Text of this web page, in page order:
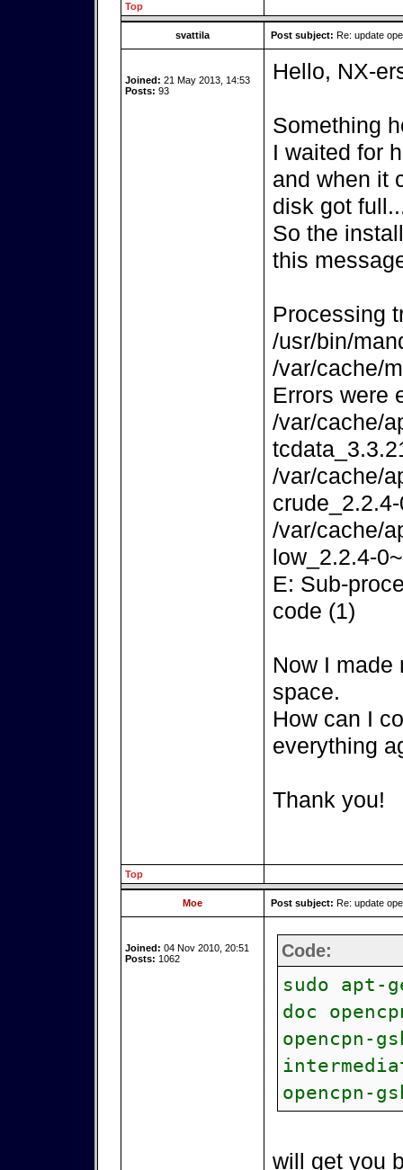
Top
svattila Post subject: Re: update
Joined: 21 May 2013, 14:53
Posts: 93
Hello, NX-
Something
I waited for
and when it
disk got
So the
this
Processing
/usr/bin/
/var/cache/
Errors were
/var/cache/
/var/cache/
/var/cache/
low_2.2.4-
E: Sub-
code (1)
Now I made
space.
How can I
everything
Thank you!
Top
Moe Post subject: Re: update
Joined: 04 Nov 2010, 20:51
Posts: 1062 Code:
sudo apt-
doc
opencpn-
opencpn-
will get you